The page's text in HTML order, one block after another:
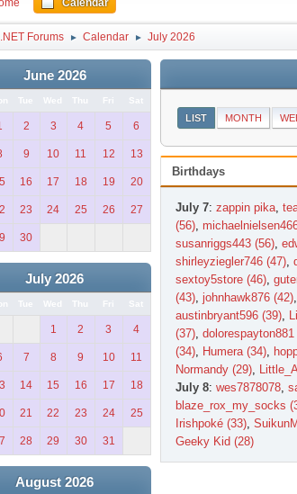
Calendar
Forums ► Calendar ► July 2026
June 2026
Tue Wed Thu Fri Sat
2 3 4 5 6
9 10 11 12 13
16 17 18 19 20
23 24 25 26 27
30
July 2026
Tue Wed Thu Fri Sat
1 2 3 4
7 8 9 10 11
14 15 16 17 18
21 22 23 24 25
28 29 30 31
August 2026
LIST MONTH
Birthdays
July 7: zappin pika,
(56),
susanriggs443 (56),
shirleyziegler746 (47),
sextoy5store (46),
(43), johnhawk876 (42),
austinbryant596 (39),
(37), dolorespayton881
(34), Humera (34),
Normandy (29),
July 8: wes7878078,
blaze_rox_my_socks
Irishpoké (33),
Geeky Kid (28)